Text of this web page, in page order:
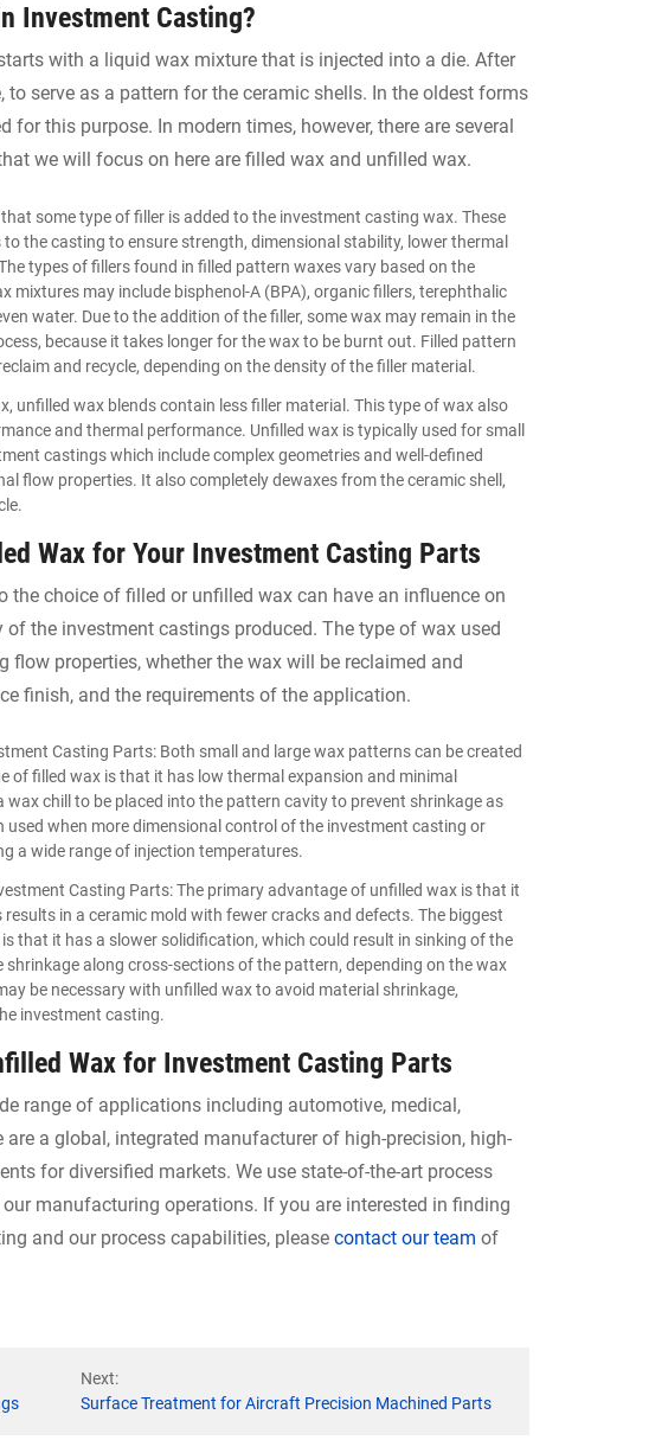
Investment Casting?
with a liquid wax mixture that is injected into a die. After
serve as a pattern for the ceramic shells. In the oldest forms
this purpose. In modern times, however, there are several
we will focus on here are filled wax and unfilled wax.
some type of filler is added to the investment casting wax. These
the casting to ensure strength, dimensional stability, lower thermal
types of fillers found in filled pattern waxes vary based on the
mixtures may include bisphenol-A (BPA), organic fillers, terephthalic
water. Due to the addition of the filler, some wax may remain in the
because it takes longer for the wax to be burnt out. Filled pattern
and recycle, depending on the density of the filler material.
unfilled wax blends contain less filler material. This type of wax also
and thermal performance. Unfilled wax is typically used for small
castings which include complex geometries and well-defined
flow properties. It also completely dewaxes from the ceramic shell,
Wax for Your Investment Casting Parts
the choice of filled or unfilled wax can have an influence on
the investment castings produced. The type of wax used
properties, whether the wax will be reclaimed and
finish, and the requirements of the application.
Casting Parts: Both small and large wax patterns can be created
of filled wax is that it has low thermal expansion and minimal
wax chill to be placed into the pattern cavity to prevent shrinkage as
used when more dimensional control of the investment casting or
a wide range of injection temperatures.
Casting Parts: The primary advantage of unfilled wax is that it
in a ceramic mold with fewer cracks and defects. The biggest
that it has a slower solidification, which could result in sinking of the
shrinkage along cross-sections of the pattern, depending on the wax
be necessary with unfilled wax to avoid material shrinkage,
investment casting.
Wax for Investment Casting Parts
range of applications including automotive, medical,
a global, integrated manufacturer of high-precision, high-
for diversified markets. We use state-of-the-art process
manufacturing operations. If you are interested in finding
and our process capabilities, please contact our team of
Next:
Surface Treatment for Aircraft Precision Machined Parts